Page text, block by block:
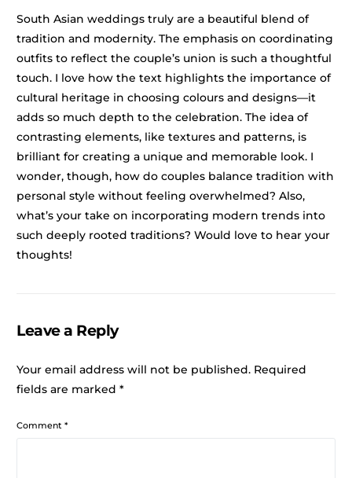
South Asian weddings truly are a beautiful blend of
tradition and modernity. The emphasis on coordinating
outfits to reflect the couple’s union is such a thoughtful
touch. I love how the text highlights the importance of
cultural heritage in choosing colours and designs—it
adds so much depth to the celebration. The idea of
contrasting elements, like textures and patterns, is
brilliant for creating a unique and memorable look. I
wonder, though, how do couples balance tradition with
personal style without feeling overwhelmed? Also,
what’s your take on incorporating modern trends into
such deeply rooted traditions? Would love to hear your
thoughts!
Leave a Reply
Your email address will not be published. Required
fields are marked*
Comment*